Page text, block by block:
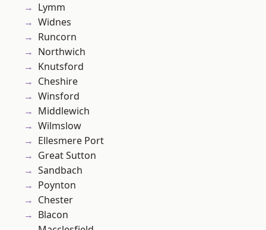
Lymm
Widnes
Runcorn
Northwich
Knutsford
Cheshire
Winsford
Middlewich
Wilmslow
Ellesmere Port
Great Sutton
Sandbach
Poynton
Chester
Blacon